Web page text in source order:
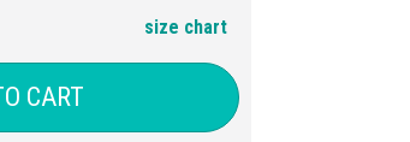
size chart
CART